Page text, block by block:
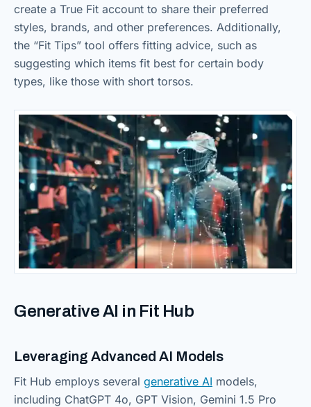
create a True Fit account to share their preferred
styles, brands, and other preferences. Additionally,
the “Fit Tips” tool offers fitting advice, such as
suggesting which items fit best for certain body
types, like those with short torsos.
Generative AI in Fit Hub
Leveraging Advanced AI Models
Fit Hub employs several generative AI models,
including ChatGPT 4o, GPT Vision, Gemini 1.5 Pro